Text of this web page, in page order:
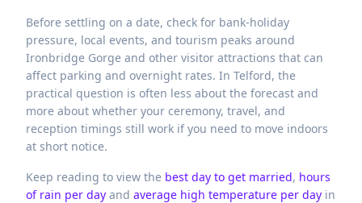
Before settling on a date, check for bank-holiday
pressure, local events, and tourism peaks around
Ironbridge Gorge and other visitor attractions that can
affect parking and overnight rates. In Telford, the
practical question is often less about the forecast and
more about whether your ceremony, travel, and
reception timings still work if you need to move indoors
at short notice.
Keep reading to view the best day to get married, hours
of rain per day and average high temperature per day in